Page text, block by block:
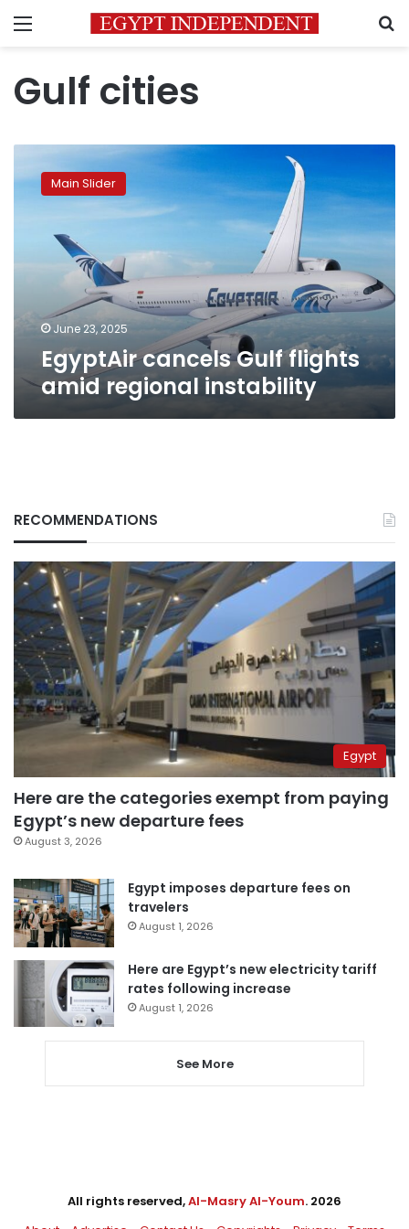
Menu
Gulf cities
EgyptAir
cancels
regional
Main Slider
June 23, 2025
EgyptAir cancels Gulf flights
amid regional instability
RECOMMENDATIONS
Egypt
Here are the categories exempt from paying
Egypt’s new departure fees
August 3, 2026
Egypt imposes departure fees on
travelers
August 1, 2026
Here are Egypt’s new electricity tariff
rates following increase
August 1, 2026
See More
All rights reserved,Al-Masry Al-Youm. 2026